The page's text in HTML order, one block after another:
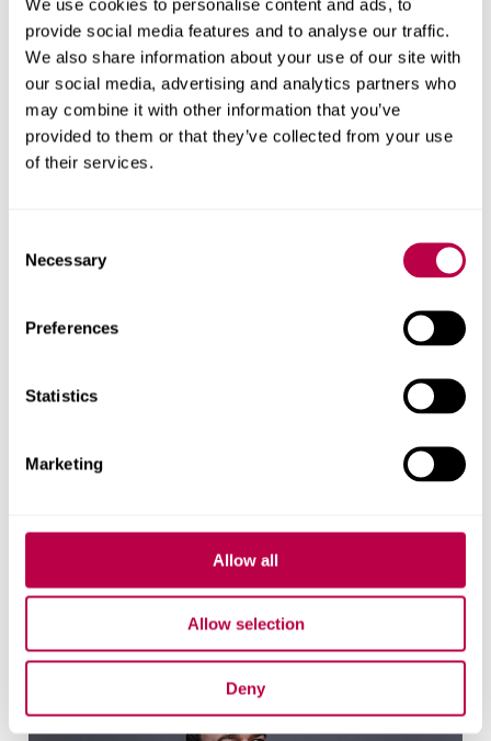
We use cookies to personalise content and ads, to
provide social media features and to analyse our traffic.
We also share information about your use of our site with
our social media, advertising and analytics partners who
may combine it with other information that you’ve
provided to them or that they’ve collected from your use
of their services.
Selection
Necessary
Preferences
Statistics
Marketing
Allow all
Allow selection
Deny
behind this report.
Client
Power to Change
Research areas
Get in touch
Contact CRESR to discuss partnerships, doctoral
Contact CRESR
Related staff